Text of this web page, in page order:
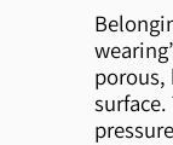
porous,